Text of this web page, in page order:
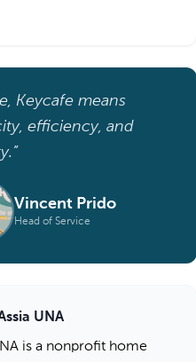
Keycafe means
efficiency, and
Vincent Prido
Head of Service
UNA
is a nonprofit home